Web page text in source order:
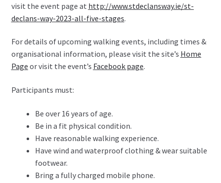
visit the event page at http://www.stdeclansway.ie/st-
declans-way-2023-all-five-stages.
For details of upcoming walking events, including times &
organisational information, please visit the site’s Home
Page or visit the event’s Facebook page.
Participants must:
Be over 16 years of age.
Be in a fit physical condition.
Have reasonable walking experience.
Have wind and waterproof clothing & wear suitable
footwear.
Bring a fully charged mobile phone.